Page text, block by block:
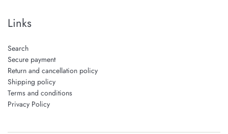
Links
Search
Secure payment
Return and cancellation policy
Shipping policy
Terms and conditions
Privacy Policy